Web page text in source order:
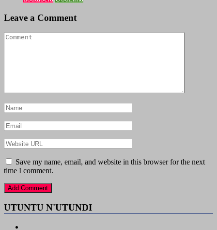
Leave a Comment
Save my name, email, and website in this browser for the next
time I comment.
UTUNTU N'UTUNDI